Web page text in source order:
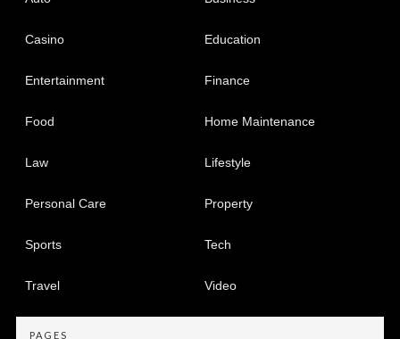
Casino Education
Entertainment Finance
Food Home Maintenance
Law Lifestyle
Personal Care Property
Sports Tech
Travel Video
PAGES